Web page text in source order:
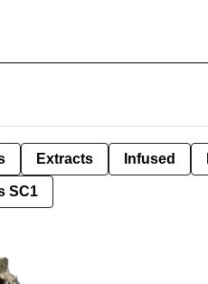
Extracts Infused
SC1